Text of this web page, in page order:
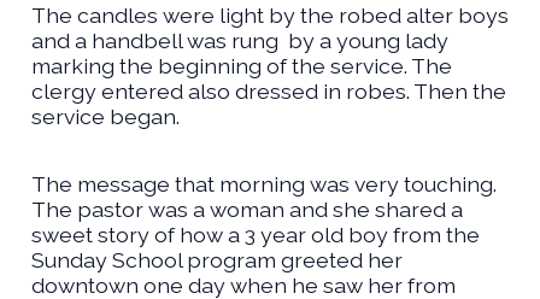
The candles were light by the robed alter boys
and a handbell was rung by a young lady
marking the beginning of the service. The
clergy entered also dressed in robes. Then the
service began.
The message that morning was very touching.
The pastor was a woman and she shared a
sweet story of how a 3 year old boy from the
Sunday School program greeted her
downtown one day when he saw her from